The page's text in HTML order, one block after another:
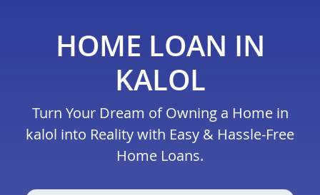
HOME LOAN IN
KALOL
Turn Your Dream of Owning a Home in
kalol into Reality with Easy & Hassle-Free
Home Loans.